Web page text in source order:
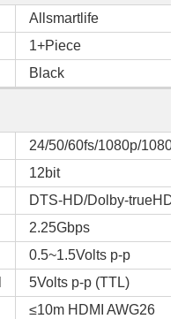
Allsmartlife
1+Piece
Black
24/50/60fs/1080p/
12bit
DTS-HD/Dolby-
2.25Gbps
0.5~1.5Volts p-p
5Volts p-p (TTL)
≤10m HDMI AWG26